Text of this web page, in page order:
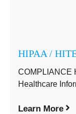
HIPAA /
COMPLIANCE
Healthcare
Learn More